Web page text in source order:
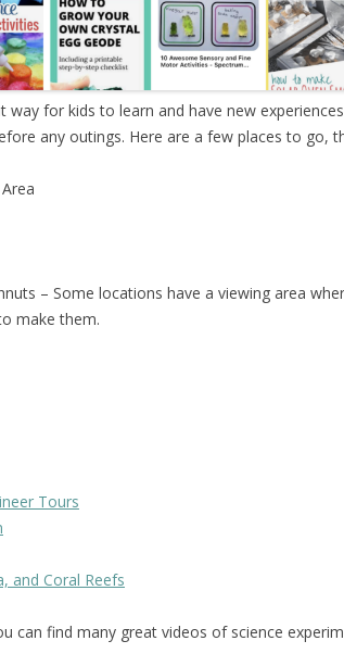
way for kids to learn and have new
any outings. Here are a few places to go,
– Some locations have a viewing area
make them.
Tours
and Coral Reefs
can find many great videos of science